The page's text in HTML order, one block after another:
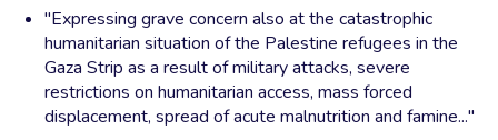
"Expressing grave concern also at the catastrophic
humanitarian situation of the Palestine refugees in the
Gaza Strip as a result of military attacks, severe
restrictions on humanitarian access, mass forced
displacement, spread of acute malnutrition and famine..."